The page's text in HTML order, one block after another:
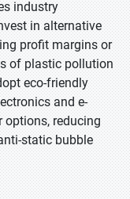
industry
in alternative
profit margins or
of plastic pollution
eco-friendly
and e-
options, reducing
static bubble